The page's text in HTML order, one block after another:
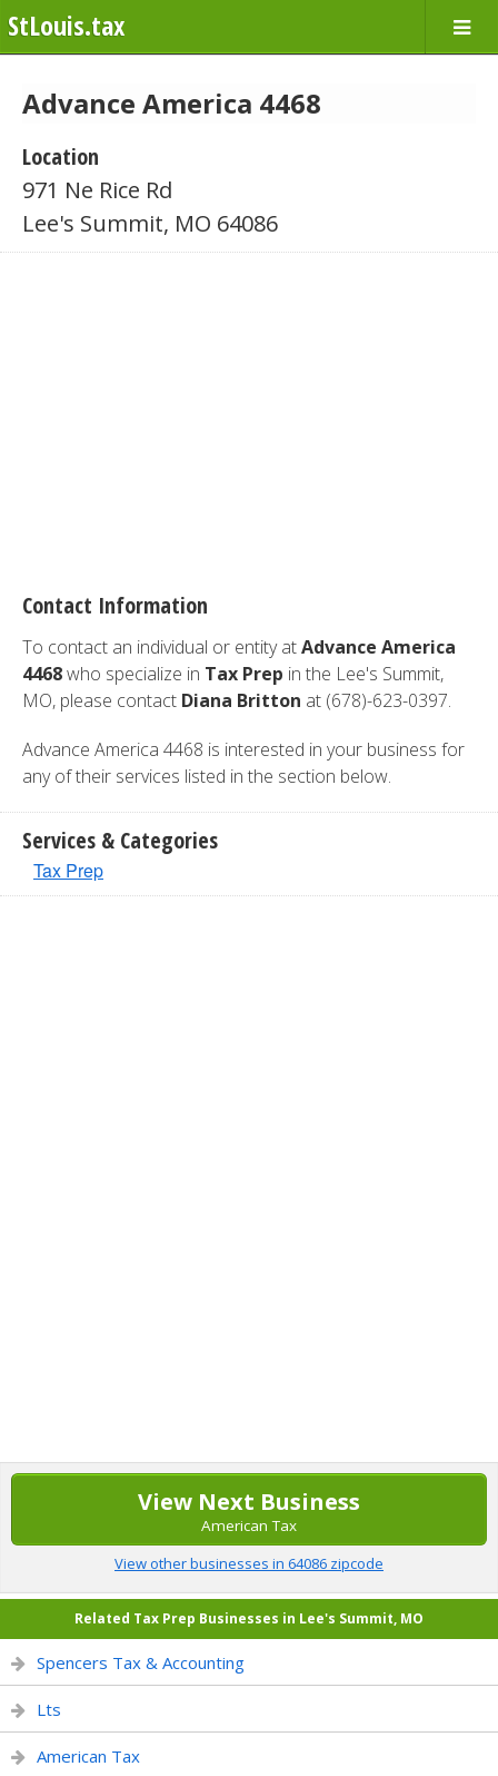
StLouis.tax
Advance America 4468
Location
971 Ne Rice Rd
Lee's Summit, MO 64086
Contact Information
To contact an individual or entity atAdvance America
4468who specialize in Tax Prep in the Lee's Summit,
MO, please contact Diana Britton at (678)-623-0397.
Advance America 4468 is interested in your business for
any of their services listed in the section below.
Services & Categories
Tax Prep
View Next Business
American Tax
View other businesses in 64086 zipcode
Related Tax Prep Businesses in Lee's Summit, MO
Spencers Tax & Accounting
Lts
American Tax